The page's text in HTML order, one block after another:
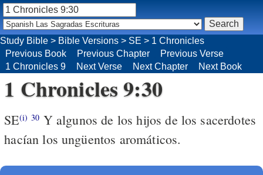
Study Bible > Bible Versions > SE > 1 Chronicles
Previous Book
Previous Chapter
Previous Verse
1 Chronicles 9
Next Verse Next Chapter Next Book
1 Chronicles 9:30
SE(i) 30 Y algunos de los hijos de los sacerdotes
hacían los ungüentos aromáticos.